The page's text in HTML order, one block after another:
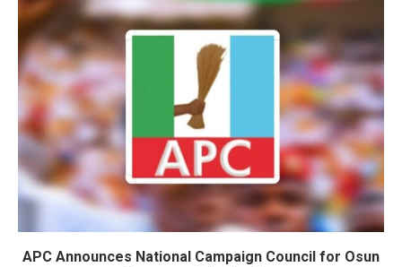
APC Announces National Campaign Council for Osun